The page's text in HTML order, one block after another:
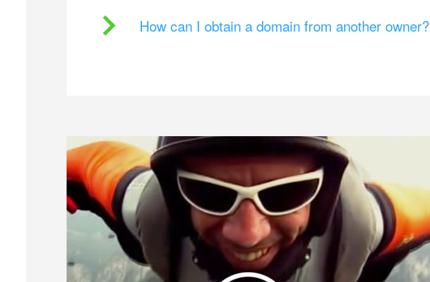
How can I obtain a domain from another owner?